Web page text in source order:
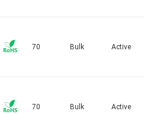
70 Bulk Active
70 Bulk Active